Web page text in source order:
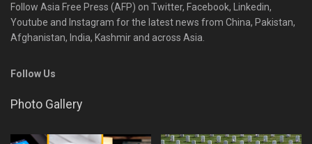
Follow Asia Free Press (AFP) on Twitter, Facebook, Linkedin,
Youtube and Instagram for the latest news from China, Pakistan,
Afghanistan, India, Kashmir and across Asia.
Follow Us
Photo Gallery